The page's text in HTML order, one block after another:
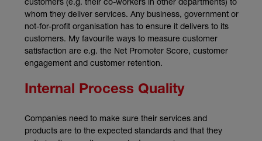
whom they deliver services. Any business, government or
not-for-profit organisation has to ensure it delivers to its
customers. My favourite ways to measure customer
satisfaction are e.g. the Net Promoter Score, customer
engagement and customer retention.
Internal Process Quality
Companies need to make sure their services and
products are to the expected standards and that they